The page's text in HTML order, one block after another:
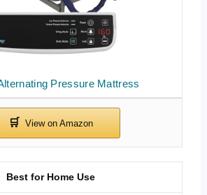
Pressure Mattress
Best for Home Use